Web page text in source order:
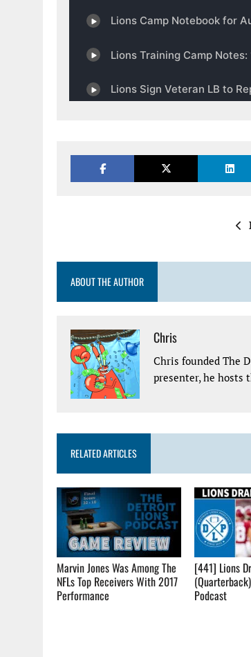
ABOUT THE AUTHOR
Chris
Chris founded The
presenter, he hosts
RELATED ARTICLES
Marvin Jones Was Among The
NFLs Top Receivers With 2017
Performance
[441] Lions
Podcast